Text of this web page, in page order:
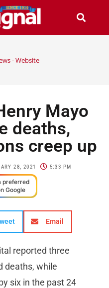
- Website
Mayo
deaths,
creep up
28, 2021 5:33 PM
preferred
Google
Email
reported three
deaths, while
six in the past 24